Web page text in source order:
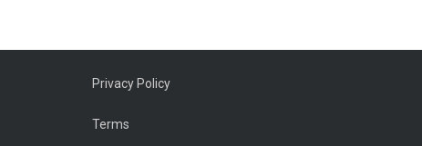
Privacy Policy
Terms